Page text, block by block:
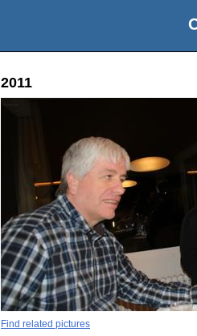
2011
Find related pictures